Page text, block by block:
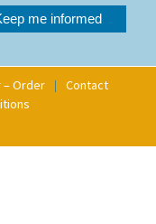
Order
Contact